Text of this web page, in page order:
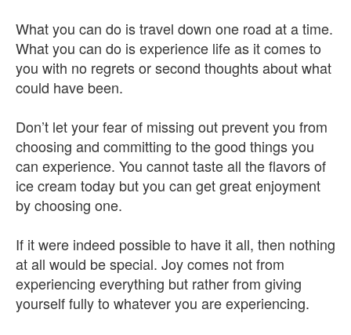
What you can do is travel down one road at a time.
What you can do is experience life as it comes to
you with no regrets or second thoughts about what
could have been.
Don’t let your fear of missing out prevent you from
choosing and committing to the good things you
can experience. You cannot taste all the flavors of
ice cream today but you can get great enjoyment
by choosing one.
If it were indeed possible to have it all, then nothing
at all would be special. Joy comes not from
experiencing everything but rather from giving
yourself fully to whatever you are experiencing.